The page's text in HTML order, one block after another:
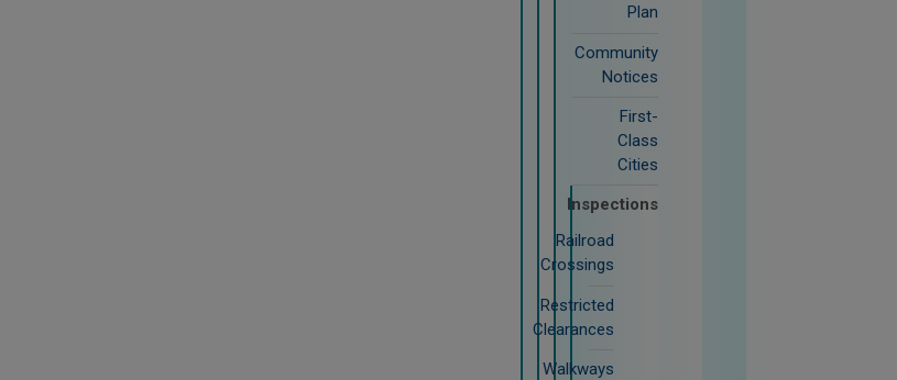
Plan
Community
Notices
First-
Class
Cities
Inspections
Railroad
Crossings
Restricted
Clearances
Walkways